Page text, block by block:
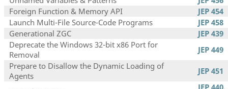
Foreign Function & Memory API
JEP 454
Launch Multi-File Source-Code Programs
JEP 458
Generational ZGC
JEP 439
Deprecate the Windows 32-bit x86 Port for
Removal
JEP 449
Prepare to Disallow the Dynamic Loading of
Agents
JEP 451